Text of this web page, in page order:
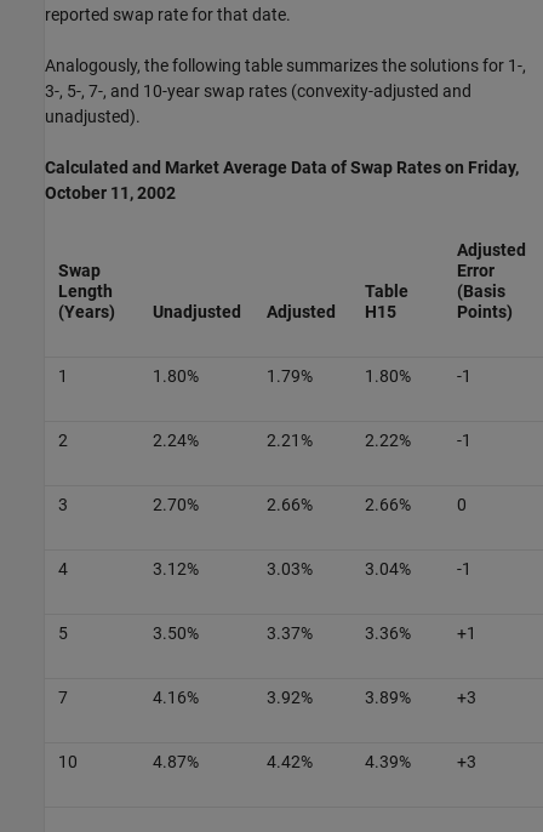
reported swap rate for that date.
Analogously, the following table summarizes the solutions for 1-,
3-, 5-, 7-, and 10-year swap rates (convexity-adjusted and
unadjusted).
Calculated and Market Average Data of Swap Rates on Friday,
October 11, 2002
Swap
Length
(Years)
Unadjusted Adjusted
Table
H15
Adjusted
Error
(Basis
Points)
1 1.80% 1.79% 1.80% -1
2 2.24% 2.21% 2.22% -1
3 2.70% 2.66% 2.66% 0
4 3.12% 3.03% 3.04% -1
5 3.50% 3.37% 3.36% +1
7 4.16% 3.92% 3.89% +3
10 4.87% 4.42% 4.39% +3